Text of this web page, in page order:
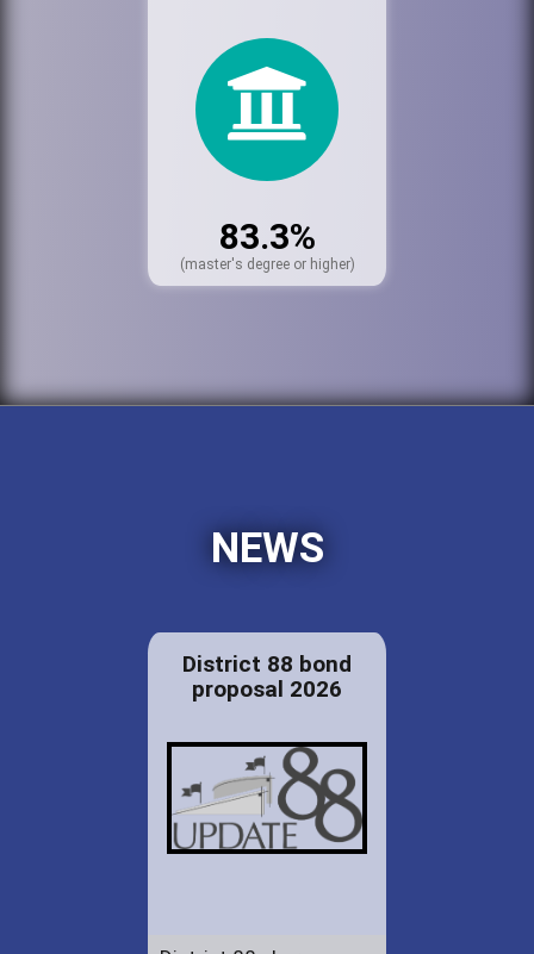
83.3%
(master's degree or higher)
NEWS
District 88 bond
proposal 2026